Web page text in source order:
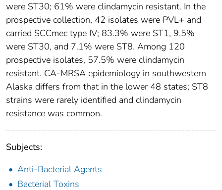
were ST30; 61% were clindamycin resistant. In the
prospective collection, 42 isolates were PVL+ and
carried SCCmec type IV; 83.3% were ST1, 9.5%
were ST30, and 7.1% were ST8. Among 120
prospective isolates, 57.5% were clindamycin
resistant. CA-MRSA epidemiology in southwestern
Alaska differs from that in the lower 48 states; ST8
strains were rarely identified and clindamycin
resistance was common.
Subjects:
Anti-Bacterial Agents
Bacterial Toxins